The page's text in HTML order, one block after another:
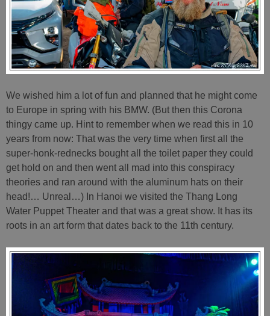
We wished him a lot of fun and planned that he might come
to Europe in spring with his BMW. (But then this Corona
thingy came up. Hint to remember when we read this in 10
years from now: That was the very time when first all the
super-honk-rednecks bought all the toilet paper they could
get hold on and then went all mad into this conspiracy
theories and ran around with the aluminum hats on their
head!… Unreal…) In Hanoi we visited the Thang Long
Water Puppet Theater and that was a great show. It has its
roots in an art form that dates back to the 11th century.